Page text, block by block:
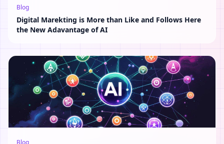
Blog
Digital Marekting is More than Like and Follows Here
the New Adavantage of AI
Blog